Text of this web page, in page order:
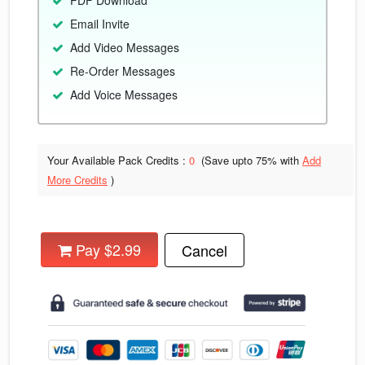
Email Invite
Add Video Messages
Re-Order Messages
Add Voice Messages
Your Available Pack Credits : 0 (Save upto 75% with Add
More Credits )
Pay $2.99 Cancel